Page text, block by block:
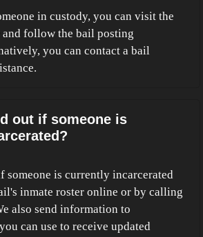
in custody, you can visit the
follow the bail posting
you can contact a bail
out if someone is
someone is currently incarcerated
inmate roster online or by calling
also send information to
can use to receive updated